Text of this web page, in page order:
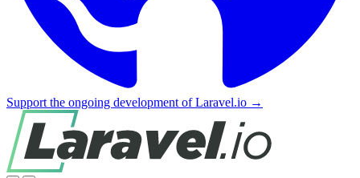
Support the ongoing development of Laravel.io →